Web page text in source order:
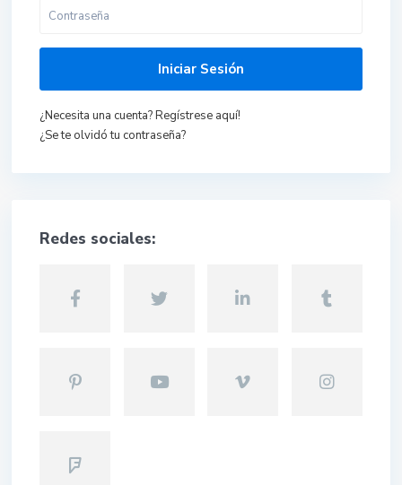
Iniciar Sesión
¿Necesita una cuenta? Regístrese aquí!
¿Se te olvidó tu contraseña?
Redes sociales: